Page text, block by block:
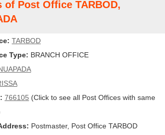
of Post Office TARBOD,
TARBOD
Type: BRANCH OFFICE
766105 (Click to see all Post Offices with same
Postmaster, Post Office TARBOD